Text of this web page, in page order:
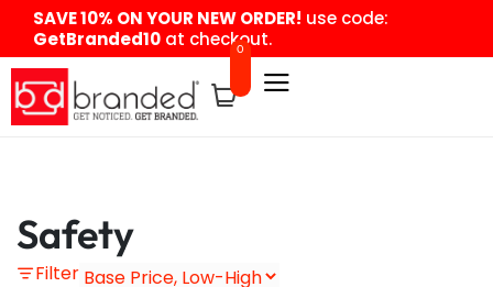
content
SAVE 10% ON YOUR NEW ORDER! use code:
GetBranded10 at checkout.
0
Safety
Filter